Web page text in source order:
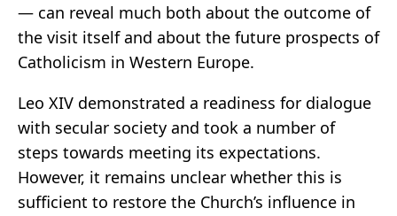
— can reveal much both about the outcome of
the visit itself and about the future prospects of
Catholicism in Western Europe.
Leo XIV demonstrated a readiness for dialogue
with secular society and took a number of
steps towards meeting its expectations.
However, it remains unclear whether this is
sufficient to restore the Church’s influence in